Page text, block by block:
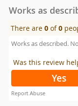
Works as
There are0 of0
Works as described.
Was this review
Yes
Report Abuse